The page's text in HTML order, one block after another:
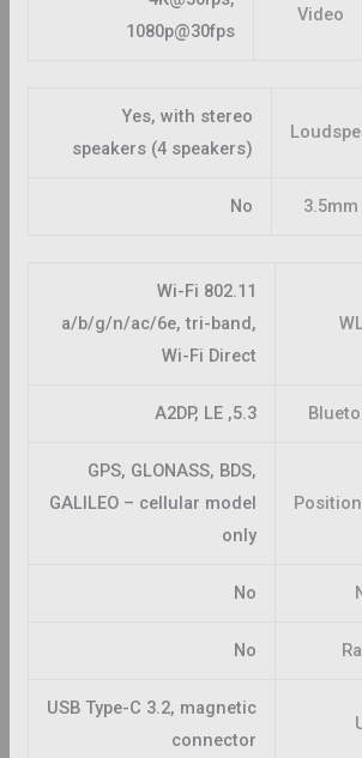
Video
1080p@30fps
Yes, with stereo
speakers (4 speakers)
No
Wi-Fi 802.11
a/b/g/n/ac/6e, tri-band,
Wi-Fi Direct
5.3, A2DP, LE
GPS, GLONASS, BDS,
GALILEO – cellular model
only
No
No
USB Type-C 3.2, magnetic
connector